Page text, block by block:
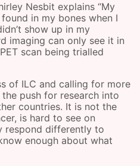
Nesbit explains “My
in my bones when I
show up in my
imaging can only see it in
scan being trialled
of ILC and calling for more
the push for research into
countries. It is not the
is hard to see on
respond differently to
enough about what